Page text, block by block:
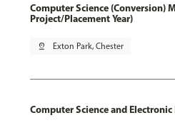
Computer Science (Conversion)
Project/Placement Year)
pin_drop Exton Park, Chester
Computer Science and